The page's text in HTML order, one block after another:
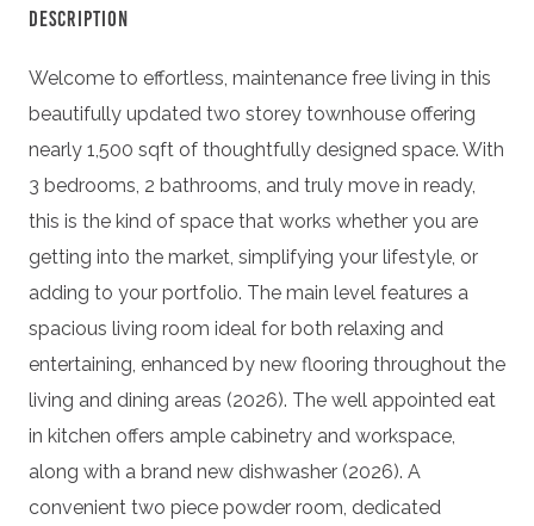
Description
Welcome to effortless, maintenance free living in this
beautifully updated two storey townhouse offering
nearly 1,500 sqft of thoughtfully designed space. With
3 bedrooms, 2 bathrooms, and truly move in ready,
this is the kind of space that works whether you are
getting into the market, simplifying your lifestyle, or
adding to your portfolio. The main level features a
spacious living room ideal for both relaxing and
entertaining, enhanced by new flooring throughout the
living and dining areas (2026). The well appointed eat
in kitchen offers ample cabinetry and workspace,
along with a brand new dishwasher (2026). A
convenient two piece powder room, dedicated